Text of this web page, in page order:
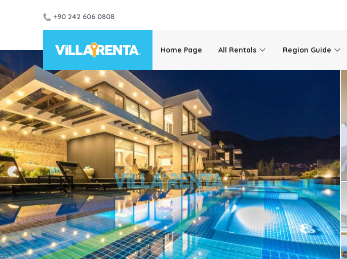
+90 242 606 0808
Home Page All Rentals Region Guide